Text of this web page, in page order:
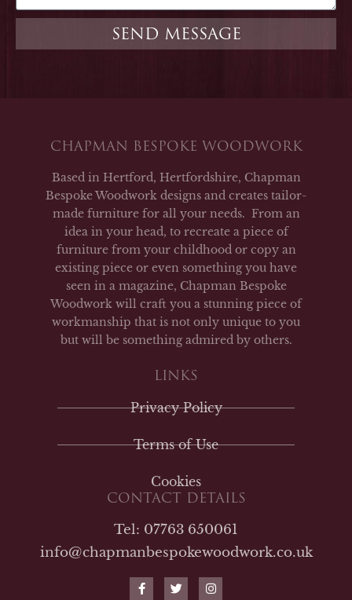
SEND MESSAGE
CHAPMAN BESPOKE WOODWORK
Based in Hertford, Hertfordshire, Chapman
Bespoke Woodwork designs and creates tailor-
made furniture for all your needs. From an
idea in your head, to recreate a piece of
furniture from your childhood or copy an
existing piece or even something you have
seen in a magazine, Chapman Bespoke
Woodwork will craft you a stunning piece of
workmanship that is not only unique to you
but will be something admired by others.
LINKS
Privacy Policy
Terms of Use
Cookies
CONTACT DETAILS
Tel: 07763 650061
info@chapmanbespokewoodwork.co.uk
F
a
T
w
I
n